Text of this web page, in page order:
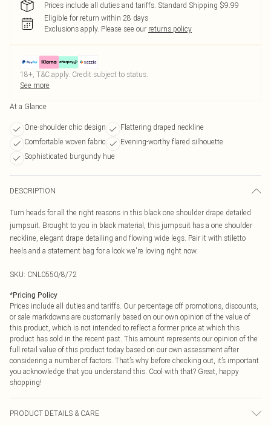
Prices include all duties and tariffs. Standard Shipping $9.99
Eligible for return within 28 days
Exclusions apply. Please see our returns policy
18+, T&C apply. Credit subject to status.
See more
At a Glance
One-shoulder chic design
Flattering draped neckline
Comfortable woven fabric
Evening-worthy flared silhouette
Sophisticated burgundy hue
DESCRIPTION
Turn heads for all the right reasons in this black one shoulder drape detailed
jumpsuit. Brought to you in black material, this jumpsuit has a one shoulder
neckline, elegant drape detailing and flowing wide legs. Pair it with stiletto
heels and a statement bag for a look we're loving right now.
SKU: CNL0550/8/72
*Pricing Policy
Prices include all duties and tariffs. Our percentage off promotions, discounts,
or sale markdowns are customarily based on our own opinion of the value of
this product, which is not intended to reflect a former price at which this
product has sold in the recent past. This amount represents our opinion of the
full retail value of this product today based on our own assessment after
considering a number of factors. That’s why before checking out, it’s important
you acknowledge that you understand this. Cool with that? Great, happy
shopping!
PRODUCT DETAILS & CARE